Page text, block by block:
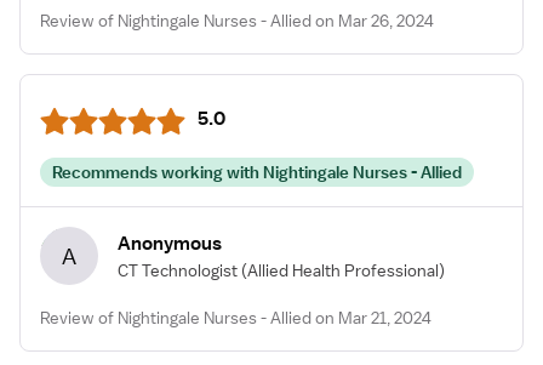
Review of Nightingale Nurses - Allied on Mar 26, 2024
5.0
Recommends working with Nightingale Nurses - Allied
A Anonymous
CT Technologist (Allied Health Professional)
Review of Nightingale Nurses - Allied on Mar 21, 2024